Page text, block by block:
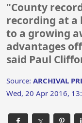
"County
recording at
to a growing
advantages
said Paul
Source:ARCHIVAL
Wed, 20 Apr 2016,